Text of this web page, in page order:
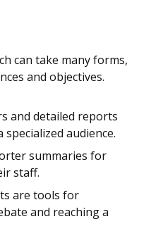
can take many forms,
and objectives.
and detailed reports
audience.
summaries for
staff.
are tools for
and reaching a